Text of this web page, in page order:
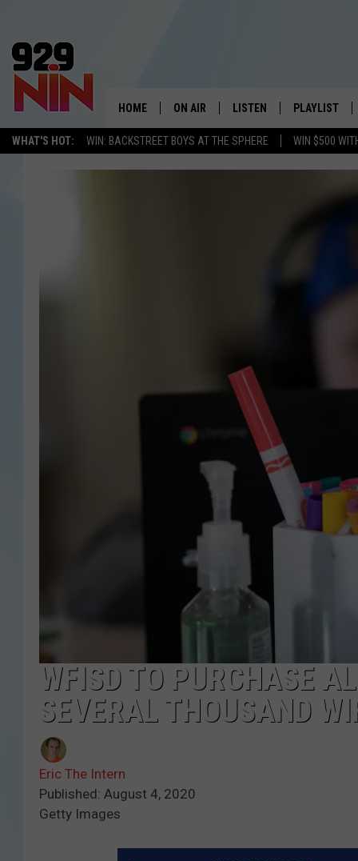
WHAT'S HOT: WIN: BACKSTREET BOYS AT THE SPHERE WIN $500
WICHITA FALLS'
HOME ON AIR LISTEN
LISTEN LIVE
PLAYLIST
RECENTLY
WFISD TO PURCHASE
SEVERAL THOUSAND
Eric The Intern
Published: August 4, 2020
Getty Images